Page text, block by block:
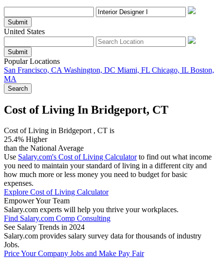
Submit
United States
Submit
Popular Locations
San Francisco, CA Washington, DC Miami, FL Chicago, IL Boston,
MA
Search
Cost of Living In Bridgeport, CT
Cost of Living in Bridgeport , CT is
25.4% Higher
than the National Average
Use Salary.com's Cost of Living Calculatorto find out what income
you need to maintain your standard of living in a different city and
how much more or less money you need to budget for basic
expenses.
Explore Cost of Living Calculator
Empower Your Team
Salary.com experts will help you thrive your workplaces.
Find Salary.com Comp Consulting
See Salary Trends in 2024
Salary.com provides salary survey data for thousands of industry
Jobs.
Price Your Company Jobs and Make Pay Fair